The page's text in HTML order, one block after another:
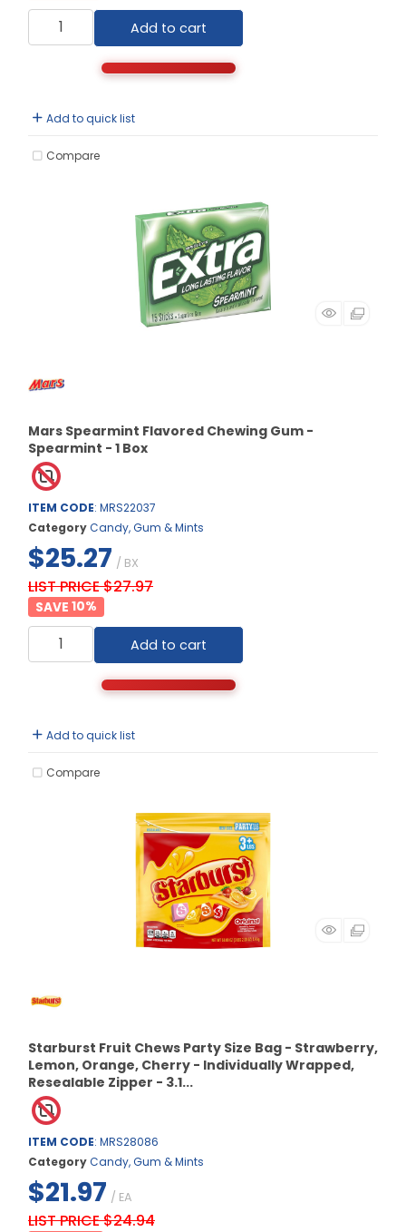
Add to cart
Add to quick list
Compare
Mars Spearmint Flavored Chewing Gum -
Spearmint - 1 Box
ITEM CODE: MRS22037
CategoryCandy, Gum & Mints
$25.27 / BX
LIST PRICE $27.97
10%
Add to cart
Add to quick list
Compare
Starburst Fruit Chews Party Size Bag - Strawberry,
Lemon, Orange, Cherry - Individually Wrapped,
Resealable Zipper - 3.1...
ITEM CODE: MRS28086
CategoryCandy, Gum & Mints
$21.97 / EA
LIST PRICE $24.94